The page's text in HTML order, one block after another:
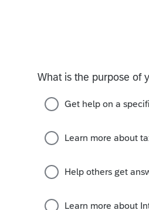
years ago
on a peer community
consider Intuit's Products.
volunteers
likes this Reply